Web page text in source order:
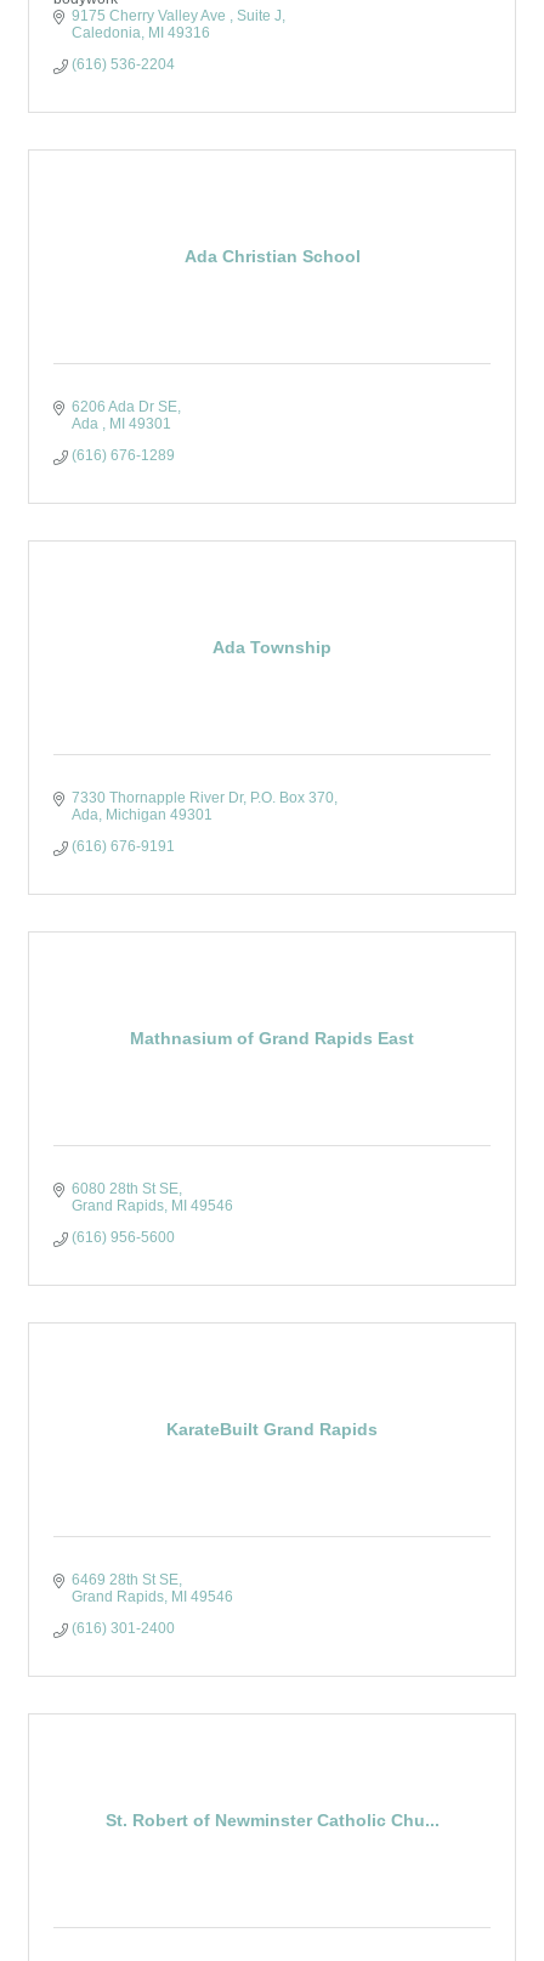
9175 Cherry Valley Ave
Suite J
Caledonia MI 49316
(616) 536-2204
Ada Christian School
6206 Ada Dr SE
Ada
MI 49301
(616) 676-1289
Ada Township
7330 Thornapple River Dr P.O. Box 370
Ada Michigan 49301
(616) 676-9191
Mathnasium of Grand Rapids East
6080 28th St SE
Grand Rapids MI 49546
(616) 956-5600
KarateBuilt Grand Rapids
6469 28th St SE
Grand Rapids MI 49546
(616) 301-2400
St. Robert of Newminster Catholic Chu...